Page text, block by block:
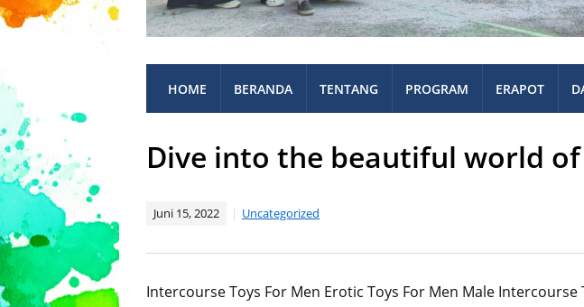
HOME BERANDA TENTANG PROGRAM ERAPOT
Dive into the beautiful world of
Juni 15, 2022 Uncategorized
Intercourse Toys For Men Erotic Toys For Men Male Intercourse